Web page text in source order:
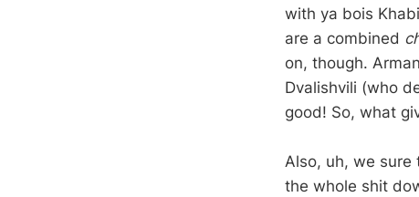
with ya bois
are a combined
on, though.
Dvalishvili (who
good! So, what
Also, uh, we sure
the whole shit